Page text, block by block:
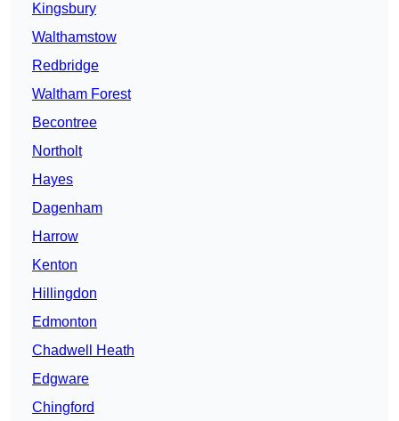
Kingsbury
Walthamstow
Redbridge
Waltham Forest
Becontree
Northolt
Hayes
Dagenham
Harrow
Kenton
Hillingdon
Edmonton
Chadwell Heath
Edgware
Chingford